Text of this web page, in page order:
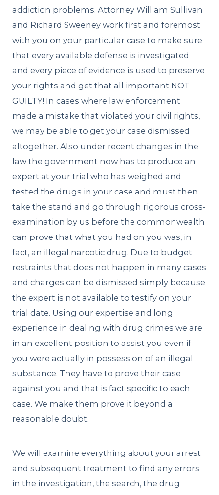
addiction problems. Attorney William Sullivan
and Richard Sweeney work first and foremost
with you on your particular case to make sure
that every available defense is investigated
and every piece of evidence is used to preserve
your rights and get that all important NOT
GUILTY! In cases where law enforcement
made a mistake that violated your civil rights,
we may be able to get your case dismissed
altogether. Also under recent changes in the
law the government now has to produce an
expert at your trial who has weighed and
tested the drugs in your case and must then
take the stand and go through rigorous cross-
examination by us before the commonwealth
can prove that what you had on you was, in
fact, an illegal narcotic drug. Due to budget
restraints that does not happen in many cases
and charges can be dismissed simply because
the expert is not available to testify on your
trial date. Using our expertise and long
experience in dealing with drug crimes we are
in an excellent position to assist you even if
you were actually in possession of an illegal
substance. They have to prove their case
against you and that is fact specific to each
case. We make them prove it beyond a
reasonable doubt.
We will examine everything about your arrest
and subsequent treatment to find any errors
in the investigation, the search, the drug